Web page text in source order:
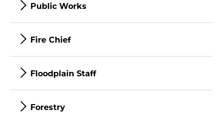
Public Works
Fire Chief
Floodplain Staff
Forestry